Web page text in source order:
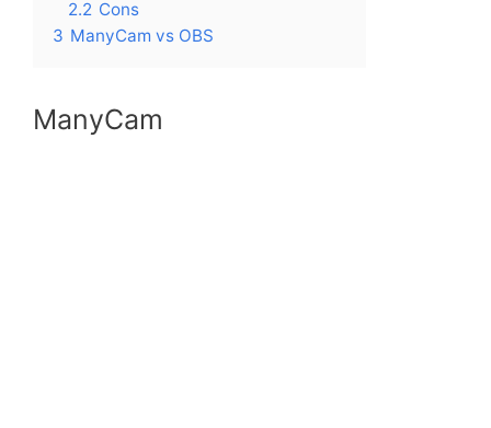
2.2 Cons
3 ManyCam vs OBS
ManyCam